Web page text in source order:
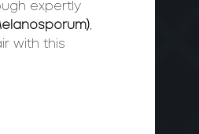
expertly
,
with this